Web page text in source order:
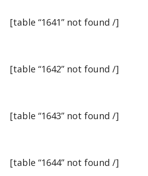
[table “1641” not found /]
[table “1642” not found /]
[table “1643” not found /]
[table “1644” not found /]